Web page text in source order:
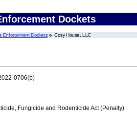
Dockets
Enforcement Dockets Cosy House, LLC
0706(b)
Fungicide and Rodenticide Act (Penalty)